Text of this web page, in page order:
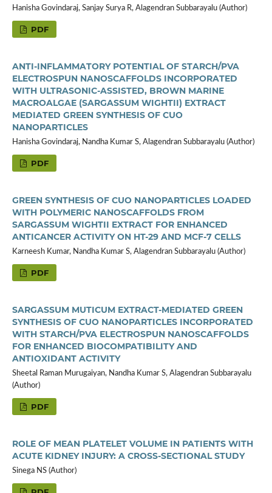
Hanisha Govindaraj, Sanjay Surya R, Alagendran Subbarayalu (Author)
PDF
ANTI-INFLAMMATORY POTENTIAL OF STARCH/PVA
ELECTROSPUN NANOSCAFFOLDS INCORPORATED
WITH ULTRASONIC-ASSISTED, BROWN MARINE
MACROALGAE (SARGASSUM WIGHTII) EXTRACT
MEDIATED GREEN SYNTHESIS OF CUO
NANOPARTICLES
Hanisha Govindaraj, Nandha Kumar S, Alagendran Subbarayalu (Author)
PDF
GREEN SYNTHESIS OF CUO NANOPARTICLES LOADED
WITH POLYMERIC NANOSCAFFOLDS FROM
SARGASSUM WIGHTII EXTRACT FOR ENHANCED
ANTICANCER ACTIVITY ON HT-29 AND MCF-7 CELLS
Karneesh Kumar, Nandha Kumar S, Alagendran Subbarayalu (Author)
PDF
SARGASSUM MUTICUM EXTRACT-MEDIATED GREEN
SYNTHESIS OF CUO NANOPARTICLES INCORPORATED
WITH STARCH/PVA ELECTROSPUN NANOSCAFFOLDS
FOR ENHANCED BIOCOMPATIBILITY AND
ANTIOXIDANT ACTIVITY
Sheetal Raman Murugaiyan, Nandha Kumar S, Alagendran Subbarayalu
(Author)
PDF
ROLE OF MEAN PLATELET VOLUME IN PATIENTS WITH
ACUTE KIDNEY INJURY: A CROSS-SECTIONAL STUDY
Sinega NS (Author)